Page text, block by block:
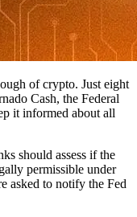
of crypto. Just eight
Cash, the Federal
it informed about all
should assess if the
permissible under
asked to notify the Fed